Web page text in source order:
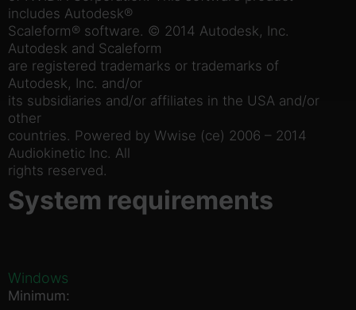
includes Autodesk®
Scaleform® software. © 2014 Autodesk, Inc.
Autodesk and Scaleform
are registered trademarks or trademarks of
Autodesk, Inc. and/or
its subsidiaries and/or affiliates in the USA and/or
other
countries. Powered by Wwise (ce) 2006 – 2014
Audiokinetic Inc. All
rights reserved.
System requirements
Windows
Minimum: